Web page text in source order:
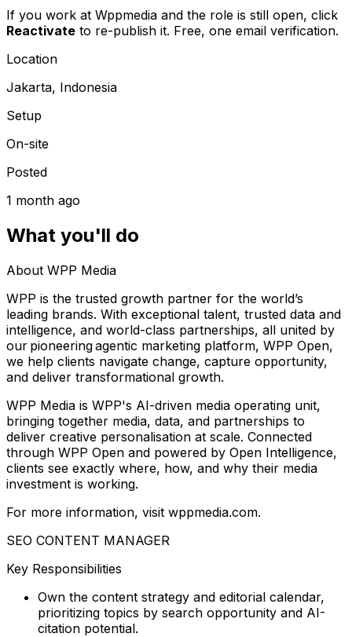
If you work at Wppmedia and the role is still open, click
Reactivate to re-publish it. Free, one email verification.
Location
Jakarta, Indonesia
Setup
On-site
Posted
1 month ago
What you'll do
About WPP Media
WPP is the trusted growth partner for the world’s
leading brands. With exceptional talent, trusted data and
intelligence, and world-class partnerships, all united by
our pioneering agentic marketing platform, WPP Open,
we help clients navigate change, capture opportunity,
and deliver transformational growth.
WPP Media is WPP's AI-driven media operating unit,
bringing together media, data, and partnerships to
deliver creative personalisation at scale. Connected
through WPP Open and powered by Open Intelligence,
clients see exactly where, how, and why their media
investment is working.
For more information, visit wppmedia.com.
SEO CONTENT MANAGER
Key Responsibilities
Own the content strategy and editorial calendar,
prioritizing topics by search opportunity and AI-
citation potential.